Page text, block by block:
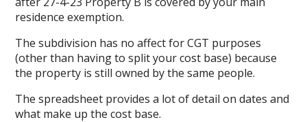
residence exemption.
The subdivision has no affect for CGT purposes
(other than having to split your cost base) because
the property is still owned by the same people.
The spreadsheet provides a lot of detail on dates and
what make up the cost base.